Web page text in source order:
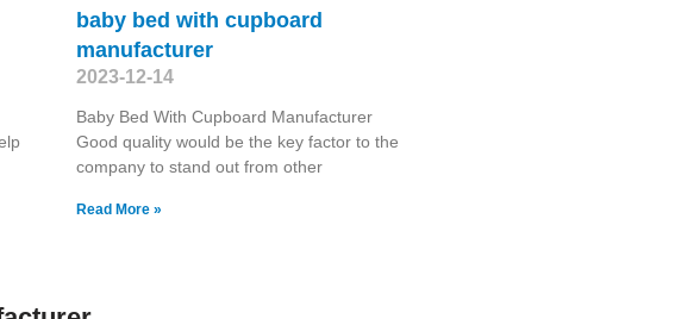
baby bed with cupboard
manufacturer
2023-12-14
Baby Bed With Cupboard Manufacturer
Good quality would be the key factor to the
company to stand out from other
Read More »